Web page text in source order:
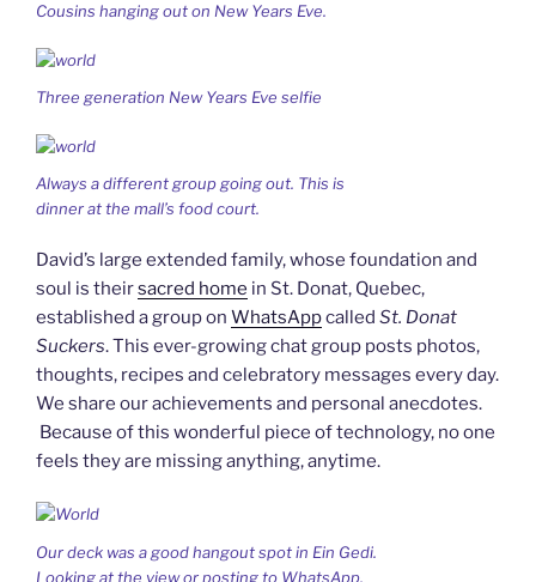
Cousins hanging out on New Years Eve.
Three generation New Years Eve selfie
Always a different group going out. This is
dinner at the mall’s food court.
David’s large extended family, whose foundation and
soul is theirsacred home in St. Donat, Quebec,
established a group on WhatsAppcalled St. Donat
Suckers. This ever-growing chat group posts photos,
thoughts, recipes and celebratory messages every day.
We share our achievements and personal anecdotes.
Because of this wonderful piece of technology, no one
feels they are missing anything, anytime.
Our deck was a good hangout spot in Ein Gedi.
Looking at the view or posting to WhatsApp.